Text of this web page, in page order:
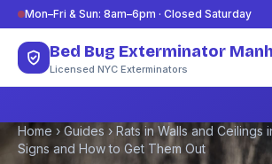
Skip to content
Mon–Fri & Sun: 8am–6pm · Closed Saturday
Bed Bug Exterminator
Licensed NYC Exterminators
Home › Guides › Rats in Walls and Ceilings
Signs and How to Get Them Out